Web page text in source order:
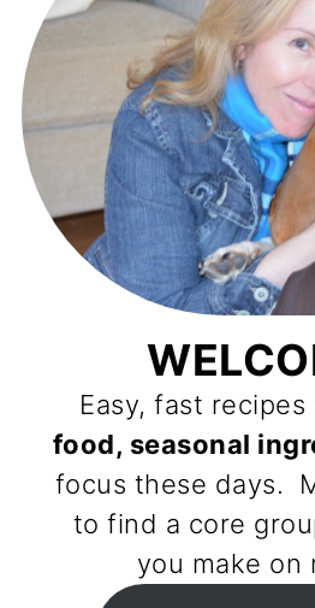
Easy, fast
food, seasonal
focus these days.
to find a core
you make on